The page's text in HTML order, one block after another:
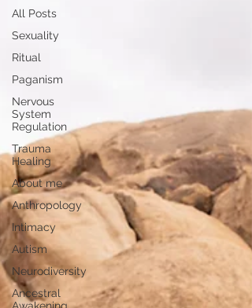
All Posts
Sexuality
Ritual
Paganism
Nervous
System
Regulation
Trauma
Healing
About me
Anthropology
Intimacy
Autism
Neurodiversity
Ancestral